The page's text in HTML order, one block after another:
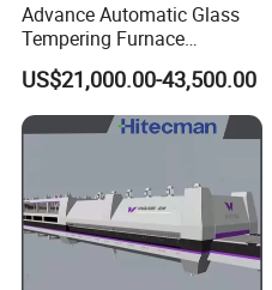
Advance Automatic Glass
Tempering Furnace
Machine Energy-Saving
Continuous Glass
Tempering System
US$21,000.00-43,500.00